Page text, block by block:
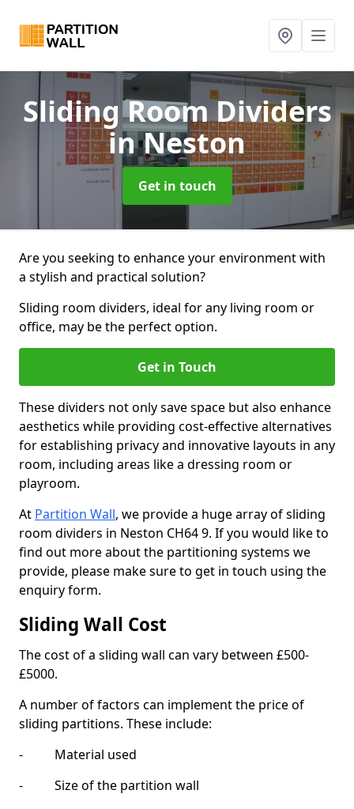
Sliding Room Dividers
in Neston
Get in touch
Are you seeking to enhance your environment with
a stylish and practical solution?
Sliding room dividers, ideal for any living room or
office, may be the perfect option.
Get in Touch
These dividers not only save space but also enhance
aesthetics while providing cost-effective alternatives
for establishing privacy and innovative layouts in any
room, including areas like a dressing room or
playroom.
At Partition Wall, we provide a huge array of sliding
room dividers in Neston CH64 9. If you would like to
find out more about the partitioning systems we
provide, please make sure to get in touch using the
enquiry form.
Sliding Wall Cost
The cost of a sliding wall can vary between £500-
£5000.
A number of factors can implement the price of
sliding partitions. These include:
- Material used
- Size of the partition wall